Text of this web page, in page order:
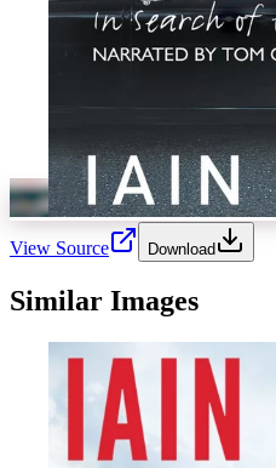
View Source Download
Similar Images